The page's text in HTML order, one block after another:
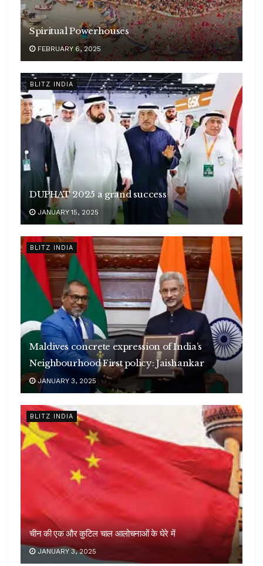
Spiritual Powerhouses
FEBRUARY 6, 2025
BLITZ INDIA
DUPHAT 2025 a grand success
JANUARY 15, 2025
BLITZ INDIA
Maldives concrete expression of India’s
Neighbourhood First policy: Jaishankar
JANUARY 3, 2025
BLITZ INDIA
चीन की एक और कुटिल चाल आलोचनाओं के घेरे में
JANUARY 3, 2025